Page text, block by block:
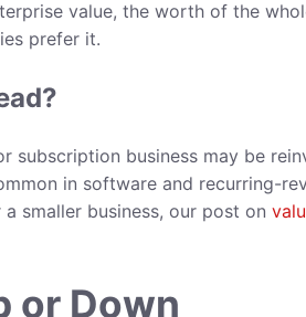
value, the worth of the
prefer it.
business may be
in software and recurring-
smaller business, our post on
or Down